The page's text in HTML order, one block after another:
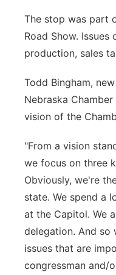
Panhandle
Platte Valley
River Country
Sandhills
Southeast
The stop was part
Road Show.
production, sales
Todd Bingham,
Nebraska
vision of the
"From a vision
we focus on three
Obviously, we're
state. We spend a
at the Capitol. We
delegation. And so
issues that are
congressman and/